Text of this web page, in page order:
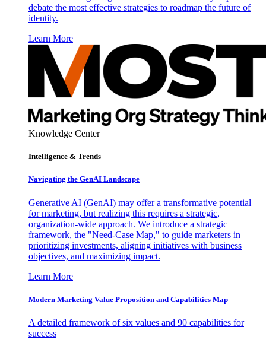
debate the most effective strategies to roadmap the future of
identity.
Learn More
Knowledge Center
Intelligence & Trends
Navigating the GenAI Landscape
Generative AI (GenAI) may offer a transformative potential
for marketing, but realizing this requires a strategic,
organization-wide approach. We introduce a strategic
framework, the "Need-Case Map," to guide marketers in
prioritizing investments, aligning initiatives with business
objectives, and maximizing impact.
Learn More
Modern Marketing Value Proposition and Capabilities Map
A detailed framework of six values and 90 capabilities for
success